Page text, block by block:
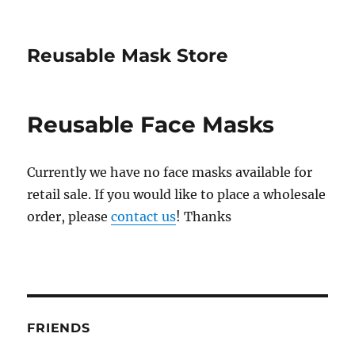
Reusable Mask Store
Reusable Face Masks
Currently we have no face masks available for
retail sale. If you would like to place a wholesale
order, pleasecontact us! Thanks
FRIENDS